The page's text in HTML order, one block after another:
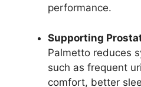
performance.
Supporting
Palmetto reduces
such as frequent
comfort, better